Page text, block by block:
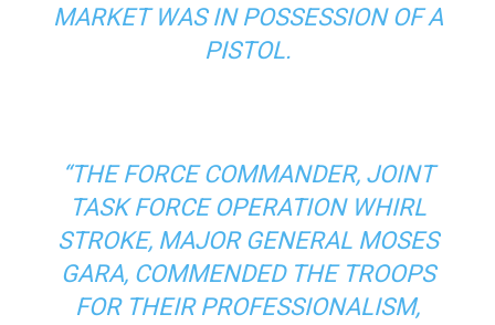
MARKET WAS IN POSSESSION OF A
PISTOL.
“THE FORCE COMMANDER, JOINT
TASK FORCE OPERATION WHIRL
STROKE, MAJOR GENERAL MOSES
GARA, COMMENDED THE TROOPS
FOR THEIR PROFESSIONALISM,